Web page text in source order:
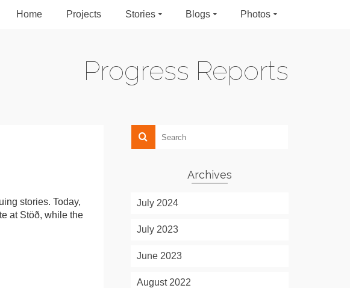
Home Projects Stories Blogs Photos
Progress Reports
stories. Today,
at Stöð, while the
Archives
July 2024
July 2023
June 2023
August 2022